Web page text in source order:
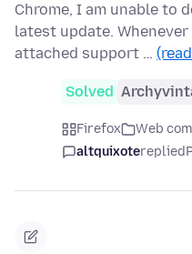
Chrome, I am unable to
latest update.
attached support …
Solved
Firefox Web
altquixotereplied